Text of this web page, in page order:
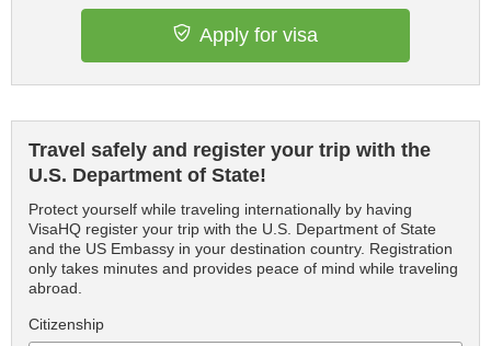
Apply for visa
Travel safely and register your trip with the
U.S. Department of State!
Protect yourself while traveling internationally by having
VisaHQ register your trip with the U.S. Department of State
and the US Embassy in your destination country. Registration
only takes minutes and provides peace of mind while traveling
abroad.
Citizenship